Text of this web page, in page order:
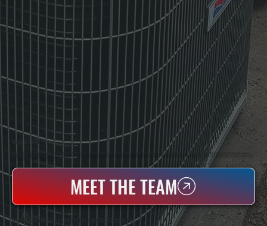
WHO WE ARE
All Systems Heating & Cooling Is A Local Family-Owned & Operated HVAC Company Based In Poughkeepsie, NY. For Over 20 Years, Serving Dutchess County And The Greater Hudson Valley With Reliable Heating And Cooling Work. Handling Installation, Maintenance,
MEET THE TEAM
WHY PLEASANT VALLEY PROPERTY OWNERS CHOOSE US